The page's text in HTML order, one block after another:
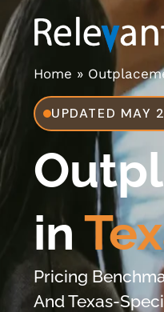
Home »
UPDATED MAY
in
Pricing
And Texas-